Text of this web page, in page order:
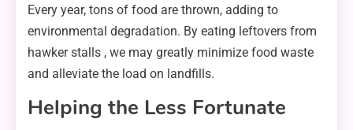
Every year, tons of food are thrown, adding to
environmental degradation. By eating leftovers from
hawker stalls , we may greatly minimize food waste
and alleviate the load on landfills.
Helping the Less Fortunate